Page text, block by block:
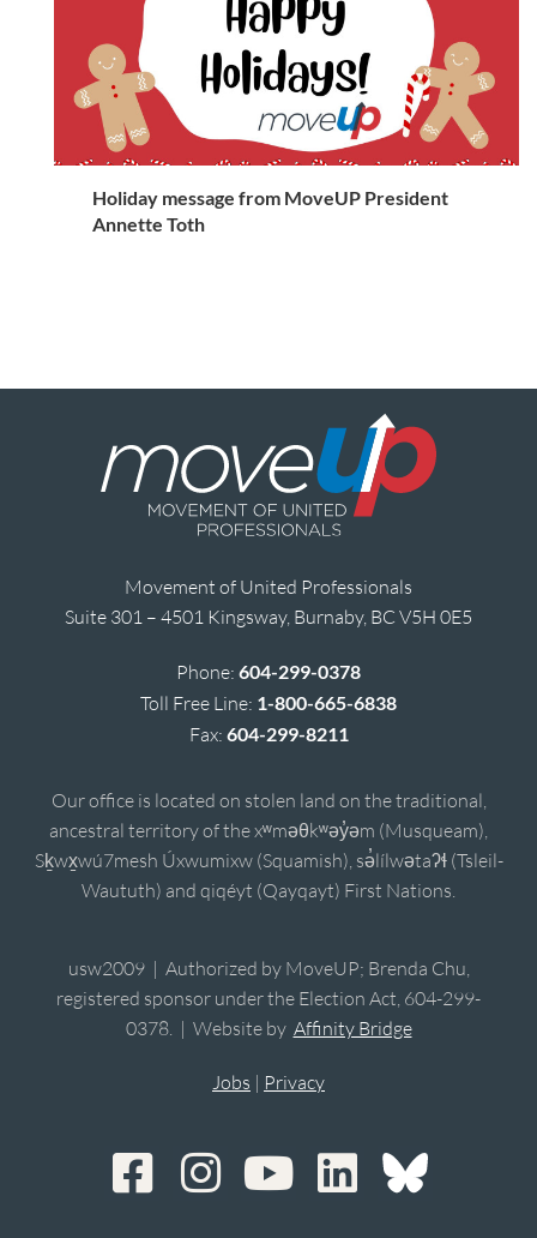
Holiday message from MoveUP President
Annette Toth
Movement of United Professionals
Suite 301 – 4501 Kingsway, Burnaby, BC V5H 0E5
Phone: 604-299-0378
Toll Free Line: 1-800-665-6838
Fax: 604-299-8211
Our office is located on stolen land on the traditional,
ancestral territory of the xʷməθkʷəy̓əm (Musqueam),
Sḵwx̱wú7mesh Úxwumixw (Squamish), sə̓lílwətaʔɬ (Tsleil-
Waututh) and qiqéyt (Qayqayt) First Nations.
usw2009 | Authorized by MoveUP; Brenda Chu,
registered sponsor under the Election Act, 604-299-
0378. | Website by Affinity Bridge
Jobs | Privacy